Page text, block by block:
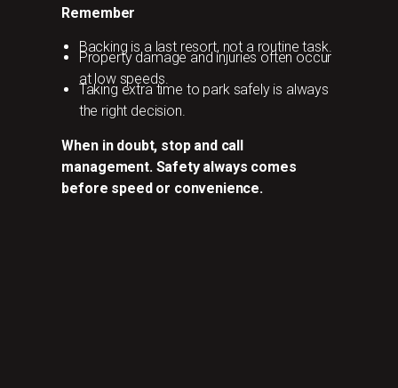
Remember
Backing is a last resort, not a routine task.
Property damage and injuries often occur
at low speeds.
Taking extra time to park safely is always
the right decision.
When in doubt, stop and call
management. Safety always comes
before speed or convenience.